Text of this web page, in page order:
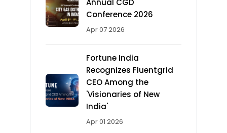
Annual CGD
Conference 2026
Apr 07 2026
Fortune India
Recognizes Fluentgrid
CEO Among the
'Visionaries of New
India'
Apr 01 2026